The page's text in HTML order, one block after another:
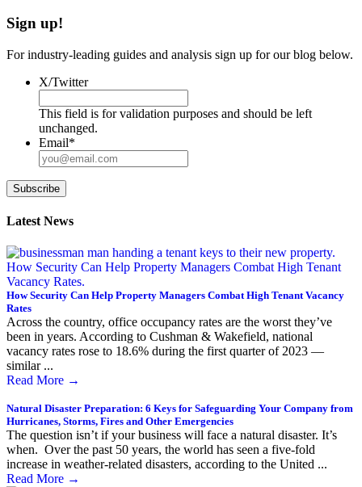
Sign up!
For industry-leading guides and analysis sign up for our blog below.
X/Twitter
This field is for validation purposes and should be left
unchanged.
Email*
Subscribe
Latest News
How Security Can Help Property Managers Combat High Tenant Vacancy
Rates
Across the country, office occupancy rates are the worst they’ve
been in years. According to Cushman & Wakefield, national
vacancy rates rose to 18.6% during the first quarter of 2023 —
similar ...
Read More →
Natural Disaster Preparation: 6 Keys for Safeguarding Your Company from
Hurricanes, Storms, Fires and Other Emergencies
The question isn’t if your business will face a natural disaster. It’s
when. Over the past 50 years, the world has seen a five-fold
increase in weather-related disasters, according to the United ...
Read More →